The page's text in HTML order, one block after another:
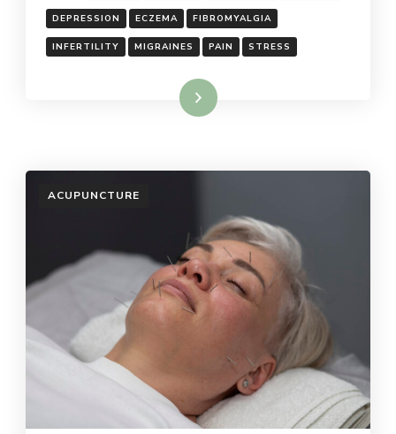
DEPRESSION ECZEMA FIBROMYALGIA
INFERTILITY MIGRAINES PAIN STRESS
Read More
ACUPUNCTURE